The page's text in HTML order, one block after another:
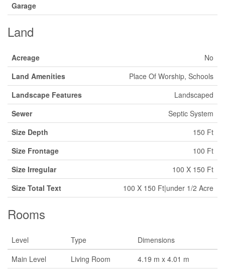
Garage
Land
Acreage
No
Land Amenities
Place Of Worship, Schools
Landscape Features
Landscaped
Sewer
Septic System
Size Depth
150 Ft
Size Frontage
100 Ft
Size Irregular
100 X 150 Ft
Size Total Text
100 X 150 Ft|under 1/2 Acre
Rooms
Level Type
Dimensions
Main Level
Living Room
4.19 m x 4.01 m